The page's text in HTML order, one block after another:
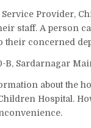
Provider,
staff. A person
their concerned
B, Sardarnagar
about the
Hospital.